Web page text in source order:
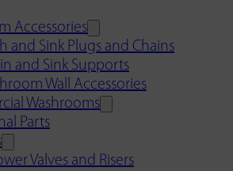
Accessories
and Sink Plugs and Chains
and Sink Supports
Wall Accessories
Washrooms
Parts
Valves and Risers